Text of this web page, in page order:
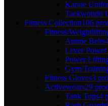
Karate
Taekwondo
Fitness Collection106
Fitness/
Anime Belts
Lever Power
Power
Gym/
Fitness Gloves3
Activewears29
Tank Tops4